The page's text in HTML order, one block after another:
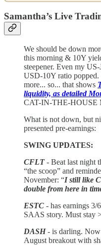
Samantha’s Live
We should be down
this morning & 10Y
steepener. Even my
USD-10Y ratio
more... so... that shows
liquidity, as detailed
CAT-IN-THE-HOUSE
What is not down, but
presented pre-earnings:
SWING UPDATES:
CFLT- Beat last night
“the scoop” and
November: “I still like
double from here in
ESTC - has earnings 3/
SAAS story. Must stay
DASH- is darling. Now
August breakout with